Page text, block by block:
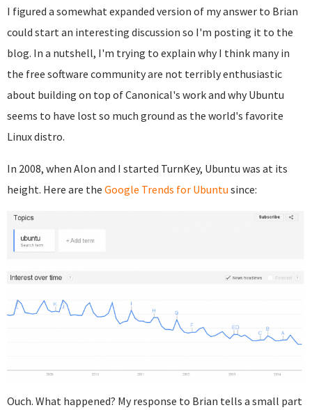
I figured a somewhat expanded version of my answer to Brian
could start an interesting discussion so I'm posting it to the
blog. In a nutshell, I'm trying to explain why I think many in
the free software community are not terribly enthusiastic
about building on top of Canonical's work and why Ubuntu
seems to have lost so much ground as the world's favorite
Linux distro.
In 2008, when Alon and I started TurnKey, Ubuntu was at its
height. Here are the Google Trends for Ubuntu since:
Ouch. What happened? My response to Brian tells a small part